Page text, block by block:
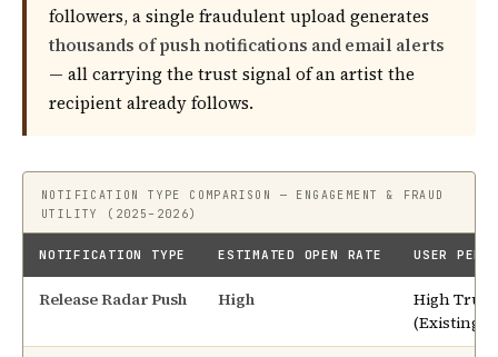
followers, a single fraudulent upload generates
thousands of push notifications and email alerts
— all carrying the trust signal of an artist the
recipient already follows.
NOTIFICATION TYPE COMPARISON — ENGAGEMENT & FRAUD
UTILITY (2025–2026)
NOTIFICATION TYPE ESTIMATED OPEN RATE USER
Release Radar Push High
High Trust
(Existing